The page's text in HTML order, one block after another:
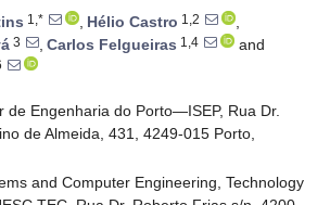
1,* , Hélio Castro 1,2
,
3 , Carlos Felgueiras 1,4
and
de Engenharia do Porto—ISEP, Rua Dr.
de Almeida, 431, 4249-015 Porto,
and Computer Engineering, Technology